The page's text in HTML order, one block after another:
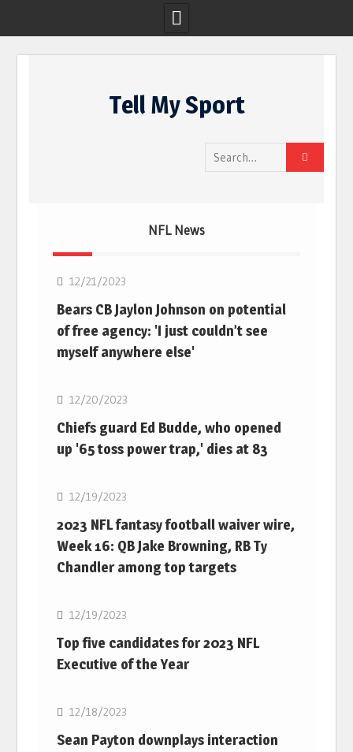
Tell My Sport
Search
for:
NFL News
12/21/2023
Bears CB Jaylon Johnson on potential
of free agency: 'I just couldn’t see
myself anywhere else'
NFL
12/20/2023
Chiefs guard Ed Budde, who opened
up '65 toss power trap,' dies at 83
NFL
12/19/2023
2023 NFL fantasy football waiver wire,
Week 16: QB Jake Browning, RB Ty
Chandler among top targets
NFL
12/19/2023
Top five candidates for 2023 NFL
Executive of the Year
NFL
12/18/2023
Sean Payton downplays interaction